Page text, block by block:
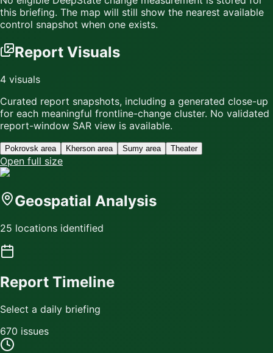
this briefing. The map will still show the nearest available
control snapshot when one exists.
Report Visuals
4 visuals
Curated report snapshots, including a generated close-up
for each meaningful frontline-change cluster. No validated
report-window SAR view is available.
Pokrovsk area Kherson area Sumy area Theater
Open full size
Geospatial Analysis
25 locations identified
Report Timeline
Select a daily briefing
670 issues